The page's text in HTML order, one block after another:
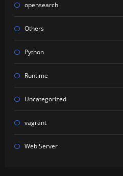
opensearch
Others
Python
Runtime
Uncategorized
vagrant
Web Server